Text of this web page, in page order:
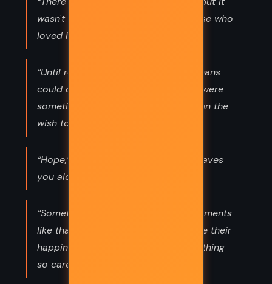
wasn't inside Josie. It was inside those who
loved her.”
“Until recently, I didn’t think that humans
could choose loneliness. That there were
sometimes forces more powerful than the
wish to avoid loneliness.”
“Hope,’ he said. ‘Damn thing never leaves
you alone.”
“Sometimes,’ she said, ‘at special moments
like that, people feel a pain alongside their
happiness. I’m glad you watch everything
so carefully, Klara.”